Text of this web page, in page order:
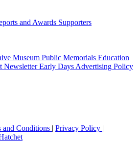
and Awards Supporters
Museum Public Memorials Education
NewsletterEarly Days Advertising Policy
and Conditions | Privacy Policy |